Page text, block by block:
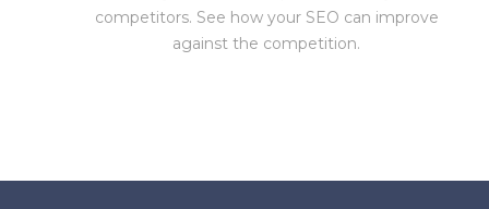
competitors. See how your SEO can improve
against the competition.